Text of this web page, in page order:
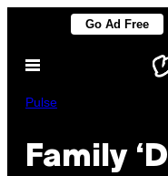
content
Go Ad Free
Open
Pulse
Family